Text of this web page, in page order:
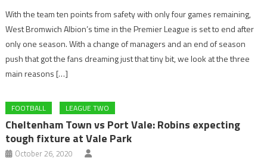
With the team ten points from safety with only four games remaining,
West Bromwich Albion’s time in the Premier League is set to end after
only one season. With a change of managers and an end of season
push that got the fans dreaming just that tiny bit, we look at the three
main reasons […]
FOOTBALL LEAGUE TWO
Cheltenham Town vs Port Vale: Robins expecting
tough fixture at Vale Park
October 26, 2020